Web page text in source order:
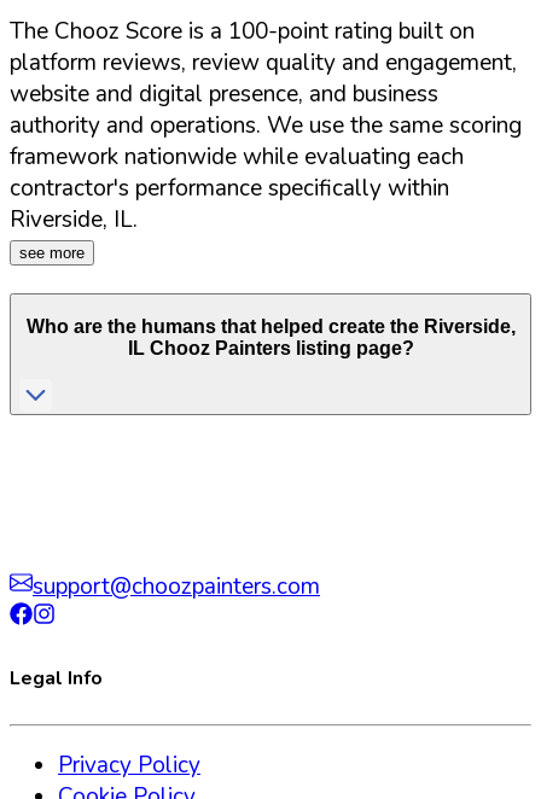
The Chooz Score is a 100-point rating built on
platform reviews, review quality and engagement,
website and digital presence, and business
authority and operations. We use the same scoring
framework nationwide while evaluating each
contractor's performance specifically within
Riverside, IL.
see more
Who are the humans that helped create the Riverside,
ILChooz Painters listing page?
support@choozpainters.com
Legal Info
Privacy Policy